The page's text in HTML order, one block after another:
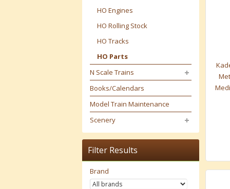
HO Engines
HO Rolling Stock
HO Tracks
HO Parts
N Scale Trains
Books/Calendars
Model Train Maintenance
Scenery
Filter Results
Brand